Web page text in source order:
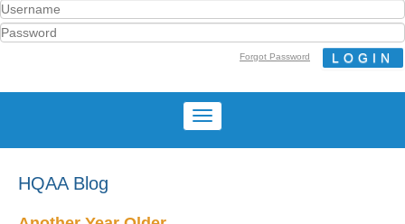
Forgot Password
HQAA Blog